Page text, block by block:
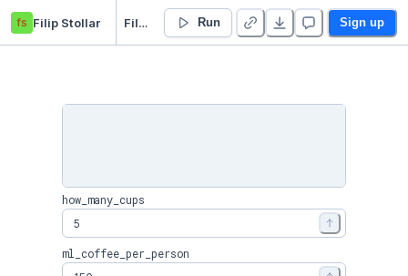
fs Filip Stollar Filter Coffee Calculator Run Sign up
how_many_cups
ml_coffee_per_person